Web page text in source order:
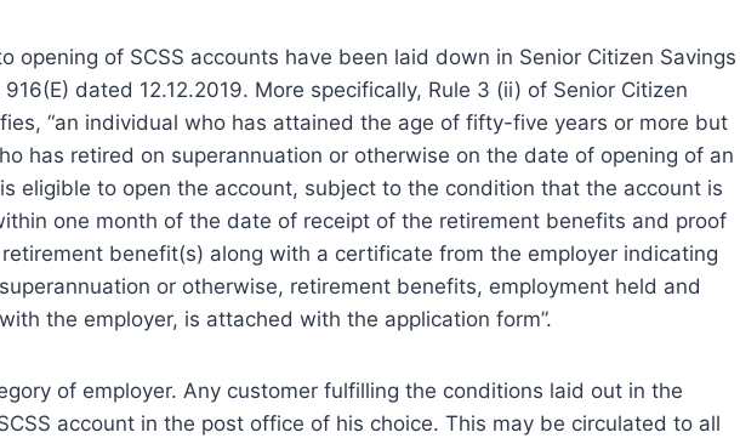
opening of SCSS accounts have been laid down in Senior Citizen Savings
dated 12.12.2019. More specifically, Rule 3 (ii) of Senior Citizen
“an individual who has attained the age of fifty-five years or more but
has retired on superannuation or otherwise on the date of opening of an
eligible to open the account, subject to the condition that the account is
one month of the date of receipt of the retirement benefits and proof
benefit(s) along with a certificate from the employer indicating
or otherwise, retirement benefits, employment held and
the employer, is attached with the application form”.
of employer. Any customer fulfilling the conditions laid out in the
account in the post office of his choice. This may be circulated to all